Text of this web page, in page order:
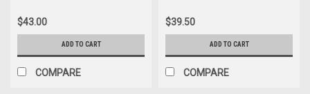
$43.00
ADD TO CART
COMPARE
$39.50
ADD TO CART
COMPARE